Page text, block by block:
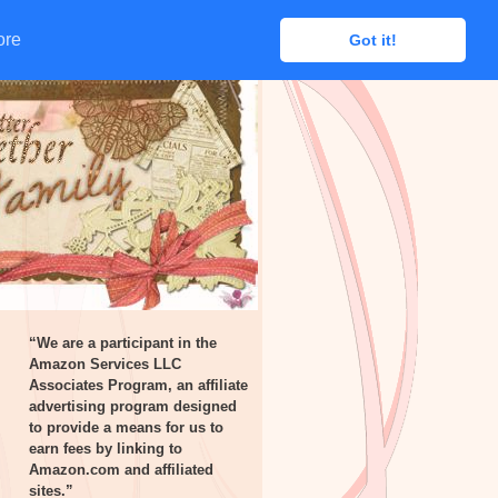
Got it!
Got it!
“We are a participant in the
Amazon Services LLC
Associates Program, an affiliate
advertising program designed
to provide a means for us to
earn fees by linking to
Amazon.com and affiliated
sites.”